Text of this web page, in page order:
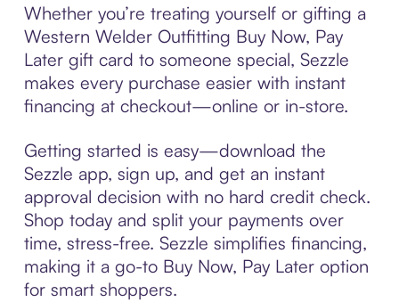
Whether you’re treating yourself or gifting a
Western Welder Outfitting Buy Now, Pay
Later gift card to someone special, Sezzle
makes every purchase easier with instant
financing at checkout—online or in-store.
Getting started is easy—download the
Sezzle app, sign up, and get an instant
approval decision with no hard credit check.
Shop today and split your payments over
time, stress-free. Sezzle simplifies financing,
making it a go-to Buy Now, Pay Later option
for smart shoppers.